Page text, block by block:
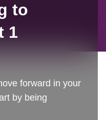
to
1
forward in your
by being